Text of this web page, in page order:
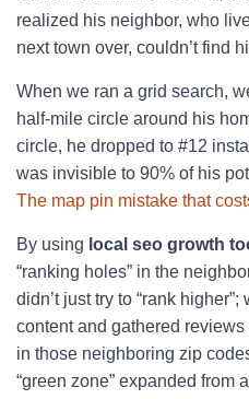
realized his neighbor, who
next town over, couldn’t find
When we ran a grid search,
half-mile circle around his
circle, he dropped to #12
was invisible to 90% of his
The map pin mistake that
By using local seo growth
“ranking holes” in the
didn’t just try to “rank
content and gathered
in those neighboring zip
“green zone” expanded from